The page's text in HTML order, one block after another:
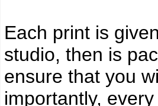
Each print is
studio, then is
ensure that you
importantly,